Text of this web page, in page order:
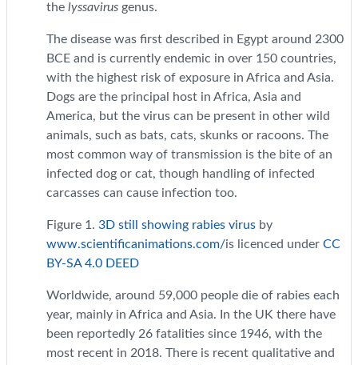
the lyssavirus genus.
The disease was first described in Egypt around 2300
BCE and is currently endemic in over 150 countries,
with the highest risk of exposure in Africa and Asia.
Dogs are the principal host in Africa, Asia and
America, but the virus can be present in other wild
animals, such as bats, cats, skunks or racoons. The
most common way of transmission is the bite of an
infected dog or cat, though handling of infected
carcasses can cause infection too.
Figure 1. 3D still showing rabies virus by
www.scientificanimations.com/is licenced under CC
BY-SA 4.0 DEED
Worldwide, around 59,000 people die of rabies each
year, mainly in Africa and Asia. In the UK there have
been reportedly 26 fatalities since 1946, with the
most recent in 2018. There is recent qualitative and